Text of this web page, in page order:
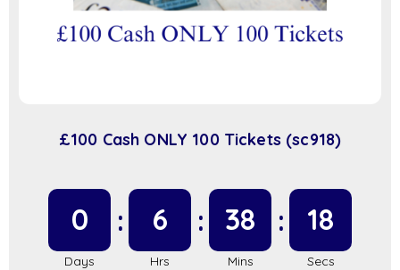
£100 Cash ONLY 100 Tickets (sc918)
0 6 38 17